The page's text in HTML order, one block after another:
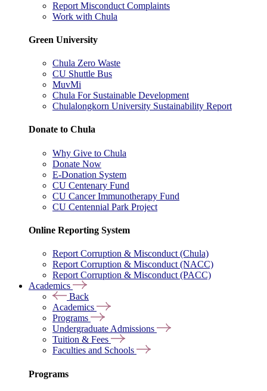
Report Misconduct Complaints
Work with Chula
Green University
Chula Zero Waste
CU Shuttle Bus
MuvMi
Chula For Sustainable Development
Chulalongkorn University Sustainability Report
Donate to Chula
Why Give to Chula
Donate Now
E-Donation System
CU Centenary Fund
CU Cancer Immunotherapy Fund
CU Centennial Park Project
Online Reporting System
Report Corruption & Misconduct (Chula)
Report Corruption & Misconduct (NACC)
Report Corruption & Misconduct (PACC)
Academics
Back
Academics
Programs
Undergraduate Admissions
Tuition & Fees
Faculties and Schools
Programs